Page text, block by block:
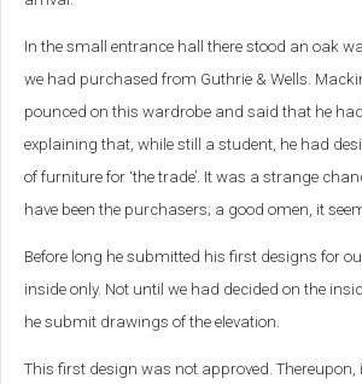
In the small entrance hall there stood an oak
we had purchased from Guthrie & Wells.
pounced on this wardrobe and said that he
explaining that, while still a student, he had
of furniture for ‘the trade’. It was a strange
have been the purchasers; a good omen, it
Before long he submitted his first designs for
inside only. Not until we had decided on the
he submit drawings of the elevation.
This first design was not approved. Thereupon,